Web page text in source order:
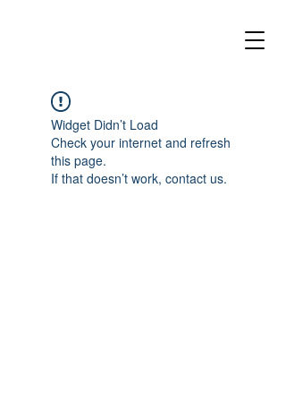
Widget Didn’t Load
Check your internet and refresh
this page.
If that doesn’t work, contact us.